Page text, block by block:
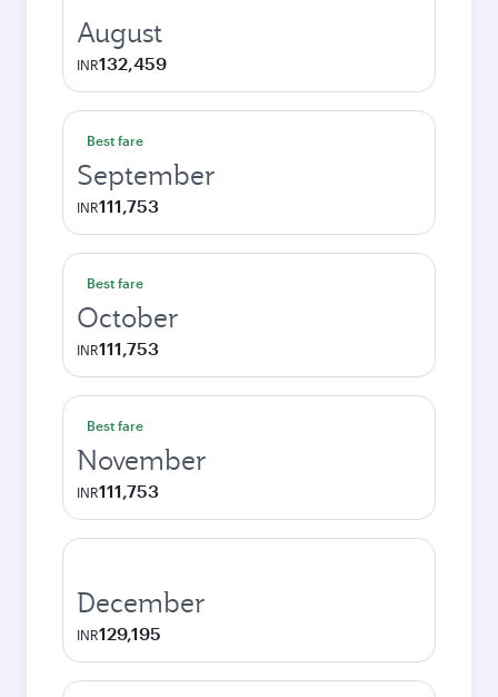
August
INR132,459
Best fare
September
INR111,753
Best fare
October
INR111,753
Best fare
November
INR111,753
December
INR129,195